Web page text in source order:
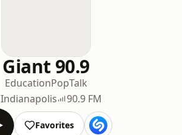
Giant 90.9
EducationPopTalk
Indianapolis
90.9 FM
Favorites